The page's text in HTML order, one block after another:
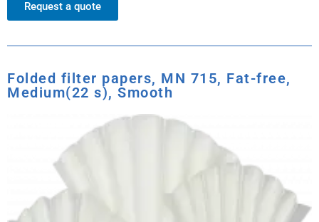
Request a quote
Folded filter papers, MN 715, Fat-free,
Medium(22 s), Smooth